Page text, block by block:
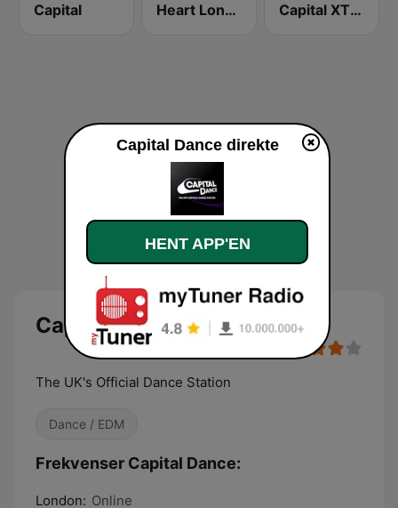
Capital Heart London Capital XTRA
Capital Dance
The UK's Official Dance Station
Dance / EDM
Frekvenser Capital Dance:
London: Online
Capital Dance direkte
HENT APP'EN